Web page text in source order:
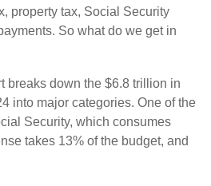
property tax, Social Security
So what do we get in
breaks down the $6.8 trillion in
into major categories. One of the
Security, which consumes
takes 13% of the budget, and